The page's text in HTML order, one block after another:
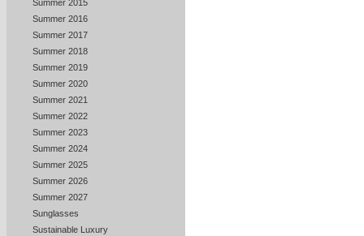
Summer 2015
Summer 2016
Summer 2017
Summer 2018
Summer 2019
Summer 2020
Summer 2021
Summer 2022
Summer 2023
Summer 2024
Summer 2025
Summer 2026
Summer 2027
Sunglasses
Sustainable Luxury